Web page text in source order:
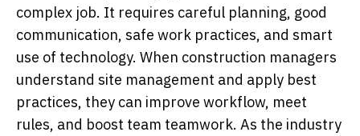
complex job. It requires careful planning, good
communication, safe work practices, and smart
use of technology. When construction managers
understand site management and apply best
practices, they can improve workflow, meet
rules, and boost team teamwork. As the industry